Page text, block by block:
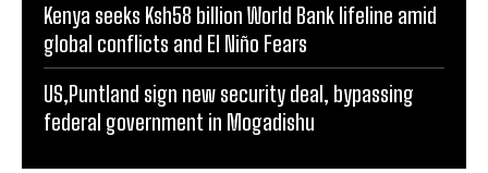
Kenya seeks Ksh58 billion World Bank lifeline amid
global conflicts and El Niño Fears
US,Puntland sign new security deal, bypassing
federal government in Mogadishu